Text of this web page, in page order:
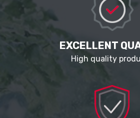
EXCELLENT
High quality